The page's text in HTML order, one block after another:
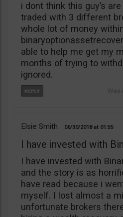
i dont think this guy’s
traded with 3 different
whole lot of money
able to help me get my
months of trying to
ignored.
Elsie Smith 06/30/2018 01:55
I have invested with
I have invested with
and the story is as
have read because i
myself. I lost almost a
unfortunate brokers